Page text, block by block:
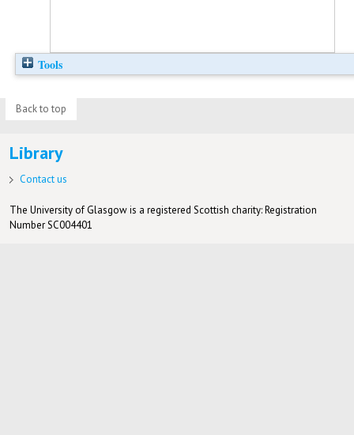
Tools
Back to top
Library
Contact us
The University of Glasgow is a registered Scottish charity: Registration
Number SC004401